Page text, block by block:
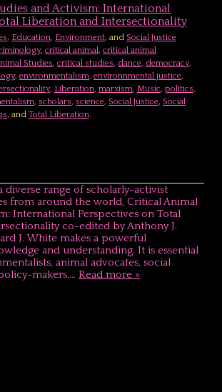
and Activism: International
Liberation and Intersectionality
, Education, Environment, and Social Justice
, critical animal, critical animal
Studies, critical studies, dance, democracy,
, environmentalism, environnmental justice,
, Liberation, marxism, Music, politics,
, scholars, science, Social Justice, Social
, and Total Liberation.
diverse range of scholarly-activist
from around the world, Critical Animal
International Perspectives on Total
co-edited by Anthony J.
J. White makes a powerful
and understanding. It is essential
animal advocates, social
makers,… Read more »